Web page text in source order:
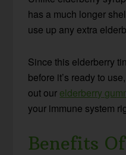
has a much longer
use up any extra
Since this elderberry
before it’s ready to
out our elderberry
your immune system
Benefits